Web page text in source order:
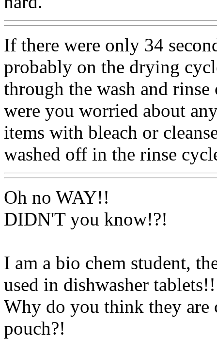
If there were only 34
probably on the drying
through the wash and
were you worried about
items with bleach or
washed off in the rinse
Oh no WAY!!
DIDN'T you know!?!
I am a bio chem student,
used in dishwasher
Why do you think they
pouch?!